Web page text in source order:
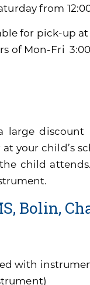
from
for pick-up
of Mon-Fri
large
your child’s
child
Bolin,
with